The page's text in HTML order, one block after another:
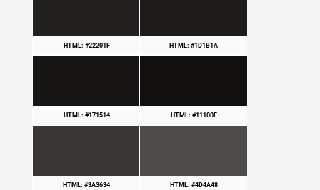
HTML: #22201F HTML: #1D1B1A
HTML: #171514 HTML: #11100F
HTML: #3A3634 HTML: #4D4A48